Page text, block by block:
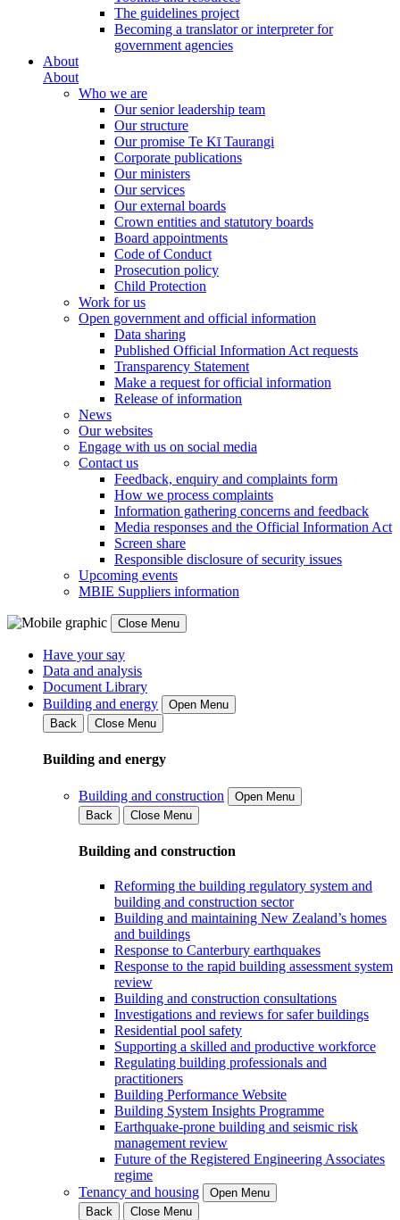
The guidelines project
Becoming a translator or interpreter for
government agencies
About
About
Who we are
Our senior leadership team
Our structure
Our promise Te Kī Taurangi
Corporate publications
Our ministers
Our services
Our external boards
Crown entities and statutory boards
Board appointments
Code of Conduct
Prosecution policy
Child Protection
Work for us
Open government and official information
Data sharing
Published Official Information Act requests
Transparency Statement
Make a request for official information
Release of information
News
Our websites
Engage with us on social media
Contact us
Feedback, enquiry and complaints form
How we process complaints
Information gathering concerns and feedback
Media responses and the Official Information Act
Screen share
Responsible disclosure of security issues
Upcoming events
MBIE Suppliers information
Close Menu
Have your say
Data and analysis
Document Library
Building and energy
Open Menu
Back
Close Menu
Building and energy
Building and construction
Open Menu
Back
Close Menu
Building and construction
Reforming the building regulatory system and
building and construction sector
Building and maintaining New Zealand’s homes
and buildings
Response to Canterbury earthquakes
Response to the rapid building assessment system
review
Building and construction consultations
Investigations and reviews for safer buildings
Residential pool safety
Supporting a skilled and productive workforce
Regulating building professionals and
practitioners
Building Performance Website
Building System Insights Programme
Earthquake-prone building and seismic risk
management review
Future of the Registered Engineering Associates
regime
Tenancy and housing
Open Menu
Back
Close Menu